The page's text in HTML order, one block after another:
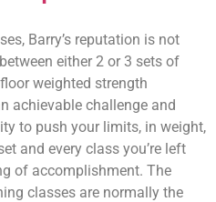
Barry’s reputation is not
either 2 or 3 sets of
weighted strength
achievable challenge and
to push your limits, in weight,
and every class you’re left
of accomplishment. The
classes are normally the